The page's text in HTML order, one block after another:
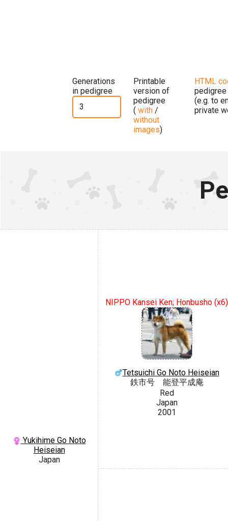
Generations
in pedigree
Printable
version of
pedigree
( with /
without
images)
HTML
pedigree
(e.g. to
private
Yukihime Go Noto
Heiseian
Japan
NIPPO Kansei Ken; Honbusho (x6)
Tetsuichi Go Noto Heiseian
鉄市号 能登平成庵
Red
Japan
2001